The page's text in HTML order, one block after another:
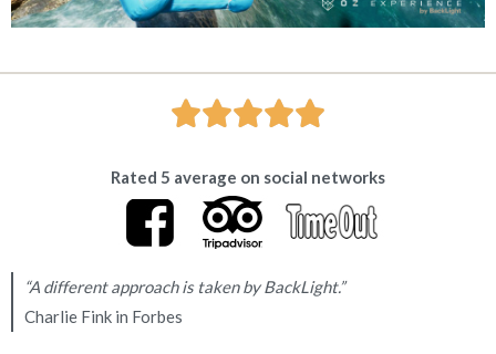

Rated 5 average on social networks
“A different approach is taken by BackLight.”
Charlie Fink in Forbes